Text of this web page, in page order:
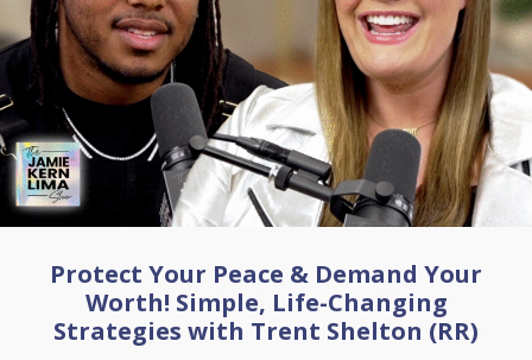
Protect Your Peace & Demand Your
Worth! Simple, Life-Changing
Strategies with Trent Shelton (RR)